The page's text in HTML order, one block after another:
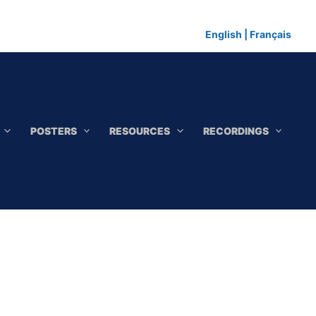
English Français
POSTERS RESOURCES RECORDINGS